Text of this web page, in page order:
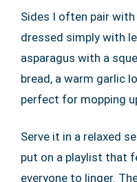
Sides I often pair
dressed simply with
asparagus with a
bread, a warm garlic
perfect for mopping
Serve it in a relaxed
put on a playlist that
everyone to linger.